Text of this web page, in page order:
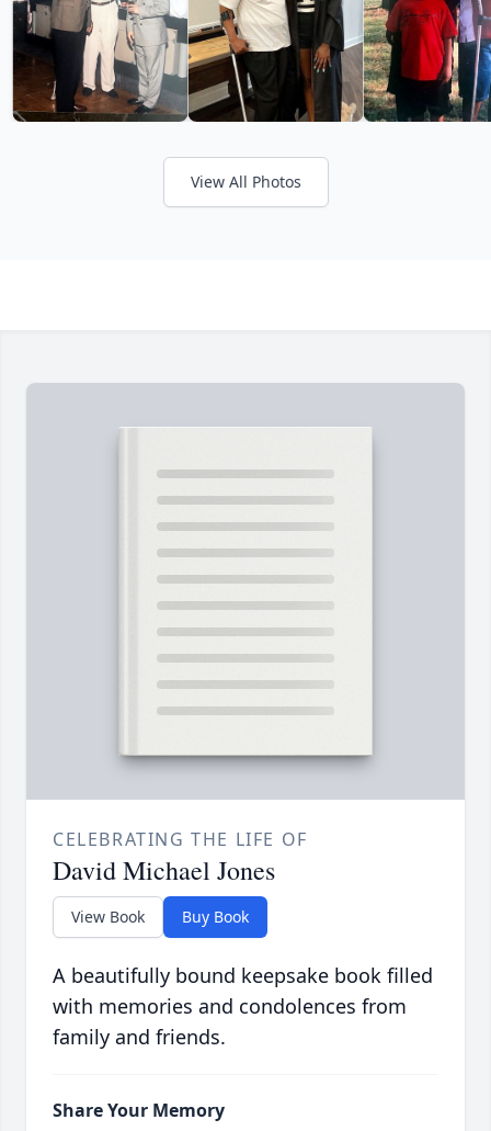
View All Photos
CELEBRATING THE LIFE OF
David Michael Jones
View Book Buy Book
A beautifully bound keepsake book filled
with memories and condolences from
family and friends.
Share Your Memory